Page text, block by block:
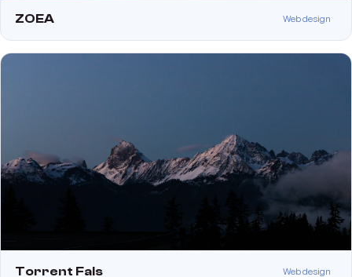
ZOEA Web design
Torrent Fals Web design